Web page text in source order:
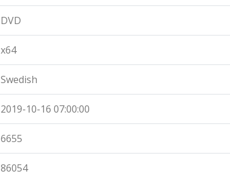
DVD
x64
Swedish
2019-10-16 07:00:00
6655
86054